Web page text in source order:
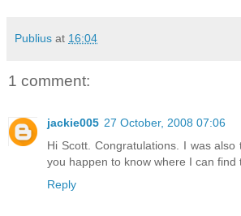
Publius at 16:04
1 comment:
jackie005 27 October, 2008 07:06
Hi Scott. Congratulations. I was also
you happen to know where I can find
Reply